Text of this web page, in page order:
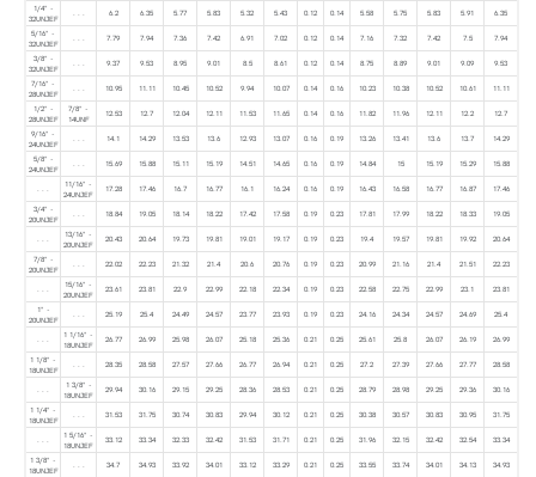
1/4" -
32UNJEF
6.2 6.35 5.77 5.83 5.32 5.43 0.12 0.14 5.58 5.75 5.83 5.91
6.35
5/16" -
32UNJEF
7.79 7.94 7.36 7.42 6.91 7.02 0.12 0.14 7.16 7.32 7.42 7.5
7.94
3/8" -
32UNJEF
9.37 9.53 8.95 9.01 8.5 8.61 0.12 0.14 8.75 8.89 9.01 9.09
9.53
7/16" -
28UNJEF
10.95 11.11 10.45 10.52 9.94 10.07 0.14 0.16 10.23 10.38 10.52 10.61
11.11
1/2" -
28UNJEF
7/8" -
14UNF
12.53 12.7 12.04 12.11 11.53 11.65 0.14 0.16 11.82 11.96 12.11 12.2
12.7
9/16" -
24UNJEF
14.1 14.29 13.53 13.6 12.93 13.07 0.16 0.19 13.26 13.41 13.6 13.7
14.29
5/8" -
24UNJEF
15.69 15.88 15.11 15.19 14.51 14.65 0.16 0.19 14.84 15 15.19 15.29 15.88
11/16" -
24UNJEF
17.28 17.46 16.7 16.77 16.1 16.24 0.16 0.19 16.43 16.58 16.77 16.87
17.46
3/4" -
20UNJEF
18.84 19.05 18.14 18.22 17.42 17.58 0.19 0.23 17.81 17.99 18.22 18.33 19.05
13/16" -
20UNJEF
20.43 20.64 19.73 19.81 19.01 19.17 0.19 0.23 19.4 19.57 19.81 19.92
20.64
7/8" -
20UNJEF
22.02 22.23 21.32 21.4 20.6 20.76 0.19 0.23 20.99 21.16 21.4 21.51 22.23
15/16" -
20UNJEF
23.61 23.81 22.9 22.99 22.18 22.34 0.19 0.23 22.58 22.75 22.99 23.1
23.81
1" -
20UNJEF
25.19 25.4 24.49 24.57 23.77 23.93 0.19 0.23 24.16 24.34 24.57 24.69 25.4
1 1/16" -
18UNJEF
26.77 26.99 25.98 26.07 25.18 25.36 0.21 0.25 25.61 25.8 26.07 26.19
26.99
1 1/8" -
18UNJEF
28.35 28.58 27.57 27.66 26.77 26.94 0.21 0.25 27.2 27.39 27.66 27.77 28.58
1 3/8" -
18UNJEF
29.94 30.16 29.15 29.25 28.36 28.53 0.21 0.25 28.79 28.98 29.25 29.36
30.16
1 1/4" -
18UNJEF
31.53 31.75 30.74 30.83 29.94 30.12 0.21 0.25 30.38 30.57 30.83 30.95 31.75
1 5/16" -
18UNJEF
33.12 33.34 32.33 32.42 31.53 31.71 0.21 0.25 31.96 32.15 32.42 32.54
33.34
1 3/8" -
18UNJEF
34.7 34.93 33.92 34.01 33.12 33.29 0.21 0.25 33.55 33.74 34.01 34.13 34.93